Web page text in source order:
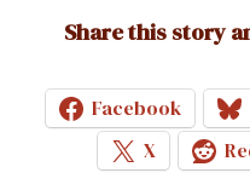
Share this story
Facebook
X